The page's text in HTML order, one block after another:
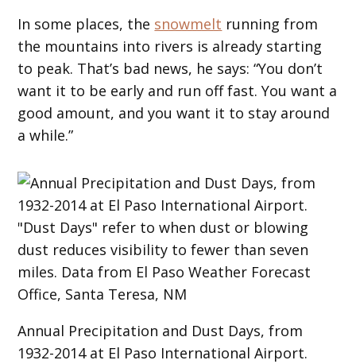
In some places, the snowmelt running from
the mountains into rivers is already starting
to peak. That’s bad news, he says: “You don’t
want it to be early and run off fast. You want a
good amount, and you want it to stay around
a while.”
Annual Precipitation and Dust Days, from
1932-2014 at El Paso International Airport.